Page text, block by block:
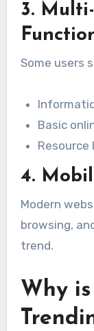
3.
Some users
Basic
Resource
4.
Modern
browsing,
trend.
Why